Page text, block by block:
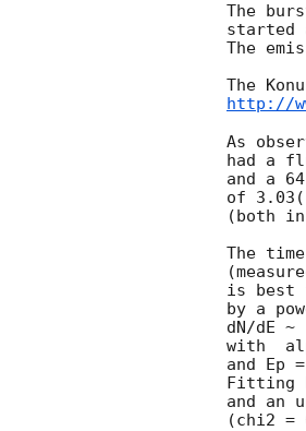
The
started
The
http://
As
had a
and a
of
(both in
The
is best
by a
dN/dE
with
and Ep
Fitting
and an
(chi2 =